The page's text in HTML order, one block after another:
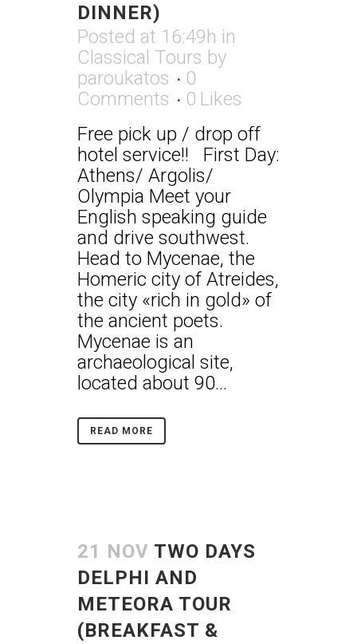
DINNER)
Posted at 16:49h in
Classical Tours by
paroukatos
0
Comments
0 Likes
Free pick up / drop off
hotel service!! First Day:
Athens/ Argolis/
Olympia Meet your
English speaking guide
and drive southwest.
Head to Mycenae, the
Homeric city of Atreides,
the city «rich in gold» of
the ancient poets.
Mycenae is an
archaeological site,
located about 90...
READ MORE
21 NOV TWO DAYS
DELPHI AND
METEORA TOUR
(BREAKFAST &